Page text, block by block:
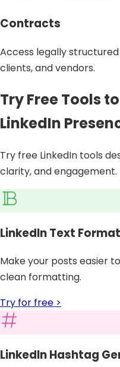
Contracts
Access legally
clients, and vendors.
Try Free Tools
LinkedIn
Try free LinkedIn tools
clarity, and engagement.
LinkedIn Text
Make your posts easier
clean formatting.
Try for free >
LinkedIn Hashtag